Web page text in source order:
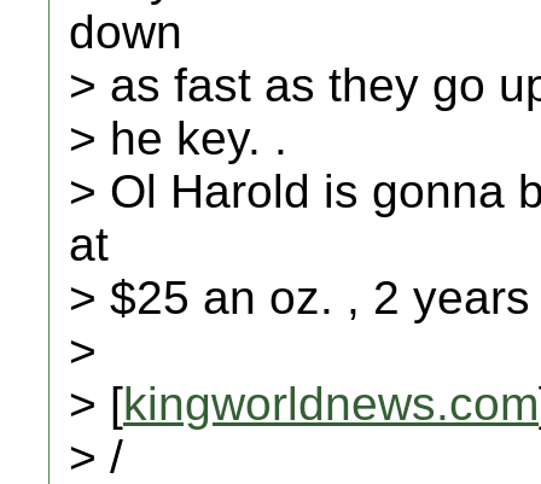
down
> as fast as they go
> he key. .
> Ol Harold is gonna
at
> $25 an oz. , 2
>
> [kingworldnews.com
> /